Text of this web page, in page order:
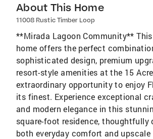
About This Home
11008 Rustic Timber Loop
**Mirada Lagoon Community**
home offers the perfect
sophisticated design, premium
resort-style amenities at the 15
extraordinary opportunity to enjoy
its finest. Experience exceptional
and modern elegance in this
square-foot residence, thoughtfully
both everyday comfort and